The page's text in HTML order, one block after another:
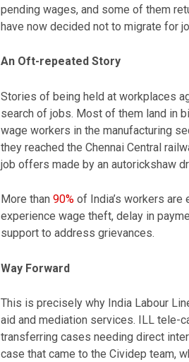
pending wages, and some of them
have now decided not to migrate for
An Oft-repeated Story
Stories of being held at workplaces
search of jobs. Most of them land in
wage workers in the manufacturing
they reached the Chennai Central
job offers made by an autorickshaw
More than 90%of India’s workers are
experience wage theft, delay in
support to address grievances.
Way Forward
This is precisely why India Labour
aid and mediation services. ILL tele-
transferring cases needing direct
case that came to the Cividep team,